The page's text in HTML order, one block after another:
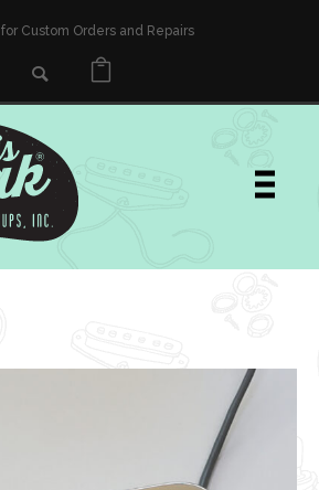
for Custom Orders and Repairs